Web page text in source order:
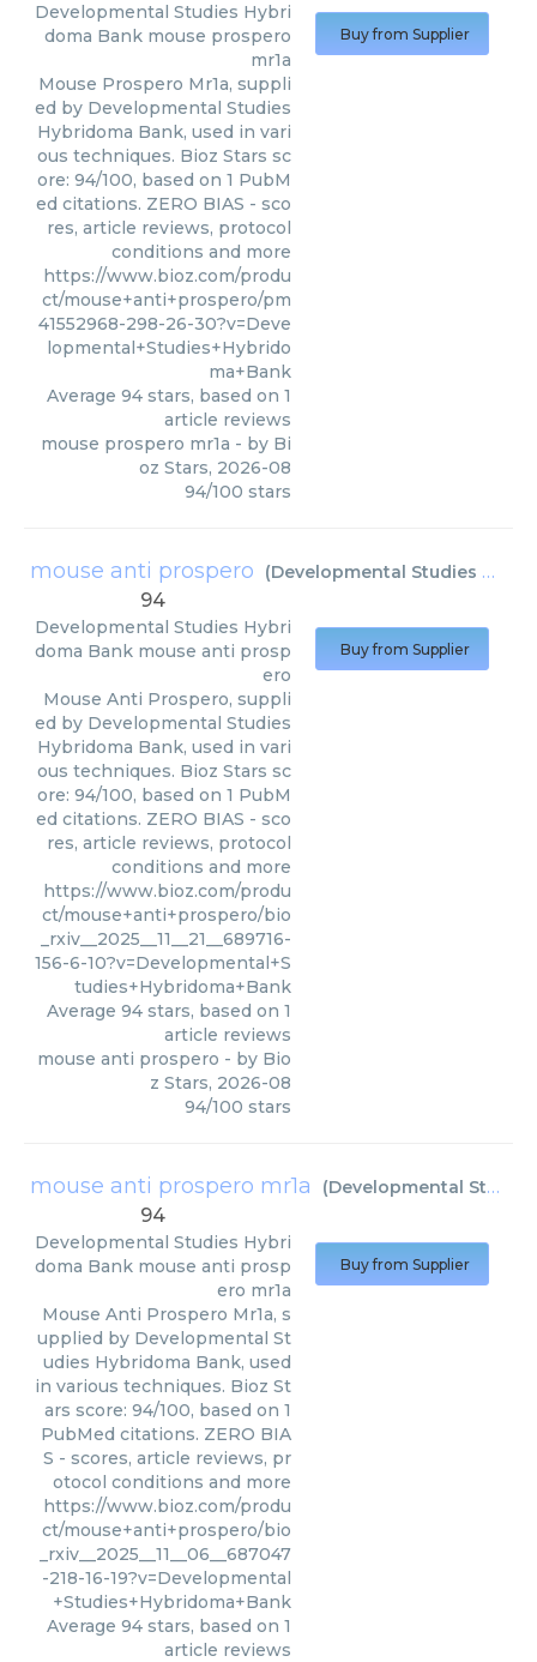
Developmental Studies Hybri
doma Bank mouse prospero
mr1a
Mouse Prospero Mr1a, suppli
ed by Developmental Studies
Hybridoma Bank, used in vari
ous techniques. Bioz Stars sc
ore: 94/100, based on 1 PubM
ed citations. ZERO BIAS - sco
res, article reviews, protocol
conditions and more
https://www.bioz.com/produ
ct/mouse+anti+prospero/pm
41552968-298-26-30?v=Deve
lopmental+Studies+Hybrido
ma+Bank
Average 94 stars, based on 1
article reviews
mouse prospero mr1a - by Bi
oz Stars, 2026-08
94/100 stars
Buy from Supplier
mouse anti prospero (Developmental Studies Hybridoma Bank
94
Developmental Studies Hybri
doma Bank mouse anti prosp
ero
Mouse Anti Prospero, suppli
ed by Developmental Studies
Hybridoma Bank, used in vari
ous techniques. Bioz Stars sc
ore: 94/100, based on 1 PubM
ed citations. ZERO BIAS - sco
res, article reviews, protocol
conditions and more
https://www.bioz.com/produ
ct/mouse+anti+prospero/bio
_rxiv__2025__11__21__689716-
156-6-10?v=Developmental+S
tudies+Hybridoma+Bank
Average 94 stars, based on 1
article reviews
mouse anti prospero - by Bio
z Stars, 2026-08
94/100 stars
Buy from Supplier
mouse anti prospero mr1a (Developmental Studies Hybridoma Bank
94
Developmental Studies Hybri
doma Bank mouse anti prosp
ero mr1a
Mouse Anti Prospero Mr1a, s
upplied by Developmental St
udies Hybridoma Bank, used
in various techniques. Bioz St
ars score: 94/100, based on 1
PubMed citations. ZERO BIA
S - scores, article reviews, pr
otocol conditions and more
https://www.bioz.com/produ
ct/mouse+anti+prospero/bio
_rxiv__2025__11__06__687047
-218-16-19?v=Developmental
+Studies+Hybridoma+Bank
Average 94 stars, based on 1
article reviews
Buy from Supplier